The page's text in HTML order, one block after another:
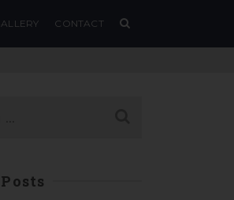
CONTACT